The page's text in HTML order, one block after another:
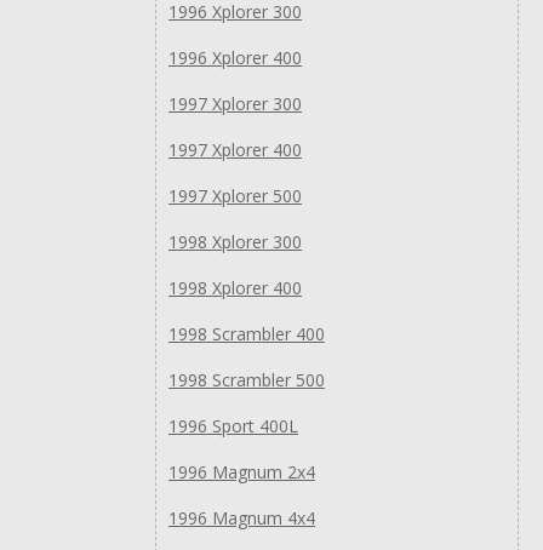
1996 Xplorer 300
1996 Xplorer 400
1997 Xplorer 300
1997 Xplorer 400
1997 Xplorer 500
1998 Xplorer 300
1998 Xplorer 400
1998 Scrambler 400
1998 Scrambler 500
1996 Sport 400L
1996 Magnum 2x4
1996 Magnum 4x4